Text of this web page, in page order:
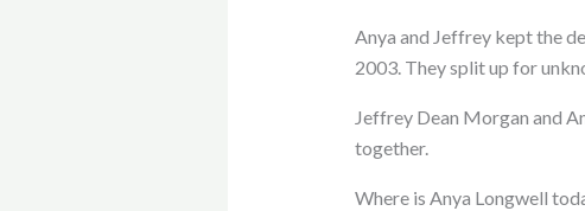
Anya and Jeffrey kept the
2003. They split up for
Jeffrey Dean Morgan and
together.
Where is Anya Longwell